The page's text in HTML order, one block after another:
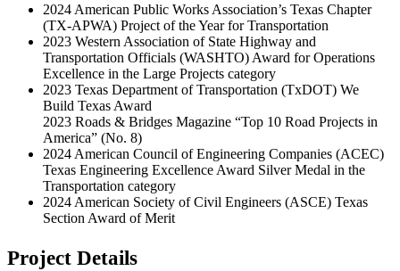
2024 American Public Works Association’s Texas Chapter
(TX-APWA) Project of the Year for Transportation
2023 Western Association of State Highway and
Transportation Officials (WASHTO) Award for Operations
Excellence in the Large Projects category
2023 Texas Department of Transportation (TxDOT) We
Build Texas Award
2023 Roads & Bridges Magazine “Top 10 Road Projects in
America” (No. 8)
2024 American Council of Engineering Companies (ACEC)
Texas Engineering Excellence Award Silver Medal in the
Transportation category
2024 American Society of Civil Engineers (ASCE) Texas
Section Award of Merit
Project Details